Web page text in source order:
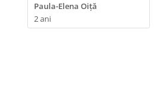
Paula-Elena Oiță
2 ani